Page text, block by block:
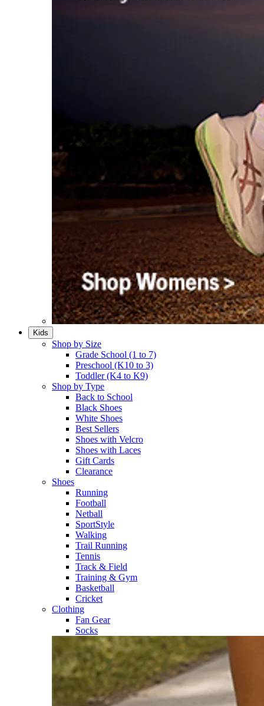
Kids
Shop by Size
Grade School (1 to 7)​
Preschool (K10 to 3)​
Toddler (K4 to K9)​
Shop by Type
Back to School
Black Shoes​
White Shoes​
Best Sellers
Shoes with Velcro​
Shoes with Laces​
Gift Cards
Clearance
Shoes
Running​
Football​
Netball​
SportStyle​
Walking​
Trail Running​
Tennis​
Track & Field​
Training & Gym​
Basketball
Cricket​
Clothing
Fan Gear
Socks​